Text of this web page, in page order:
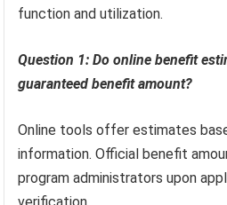
function and utilization.
Question 1: Do online benefit
guaranteed benefit amount?
Online tools offer estimates
information. Official benefit
program administrators upon